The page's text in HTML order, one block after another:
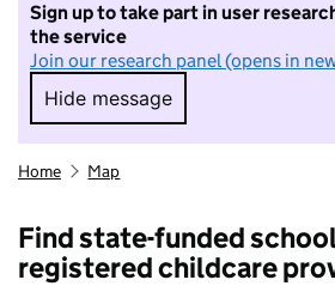
Sign up to take part in user
the service
Join our research panel (opens in
Hide message
Hide message. I do
Home Map
Find state-funded
registered childcare